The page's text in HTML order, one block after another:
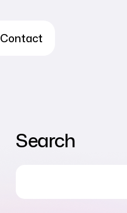
Contact
Search